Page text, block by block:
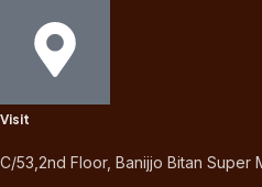
Visit
C/53,2nd Floor, Banijjo Bitan Super